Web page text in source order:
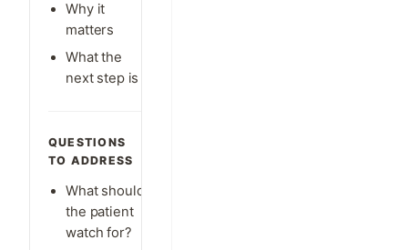
Why it
matters
What the
next step is
QUESTIONS
TO ADDRESS
What should
the patient
watch for?